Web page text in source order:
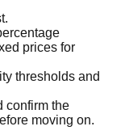
prices for
thresholds and
confirm the
moving on.